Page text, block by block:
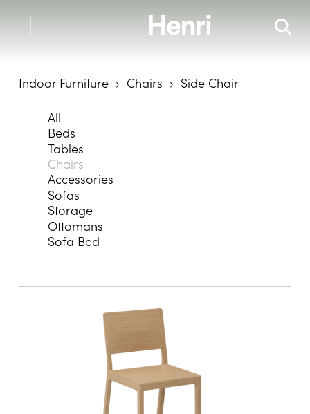
Indoor Furniture Chairs
Side Chair
All
Beds
Tables
Chairs
Accessories
Sofas
Storage
Ottomans
Sofa Bed